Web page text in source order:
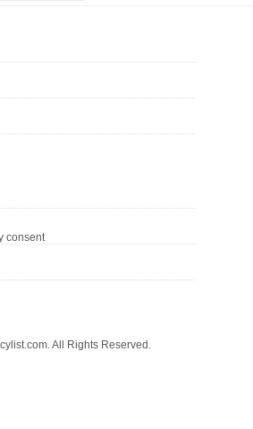
consent
All Rights Reserved.